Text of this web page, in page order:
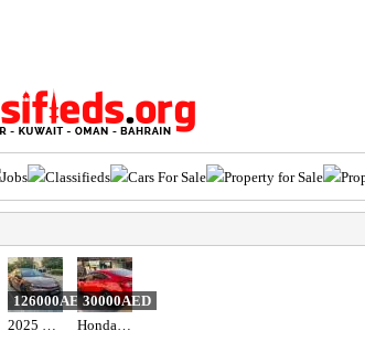
Jobs Classifieds Cars For Sale Property for Sale
126000AED30000AED